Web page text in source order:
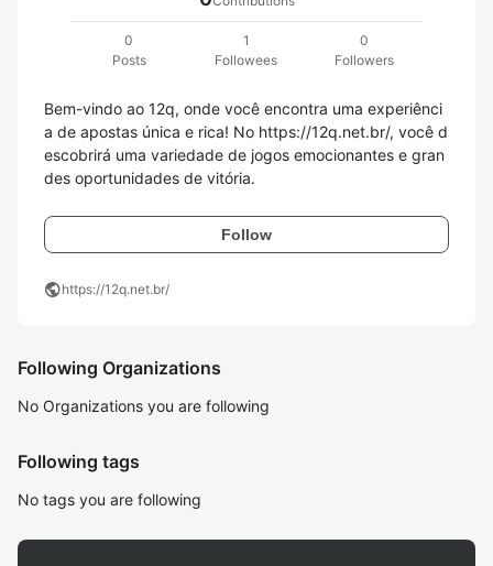
0
Posts
1
Followees
0
Followers
Bem-vindo ao 12q, onde você encontra uma experiênci
a de apostas única e rica! No https://12q.net.br/, você d
escobrirá uma variedade de jogos emocionantes e gran
des oportunidades de vitória.
Follow
publichttps://12q.net.br/
Following Organizations
No Organizations you are following
Following tags
No tags you are following